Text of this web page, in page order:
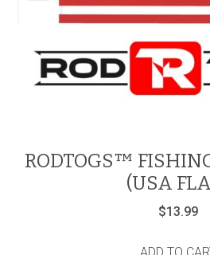
RODTOGS™
(USA
$13.99